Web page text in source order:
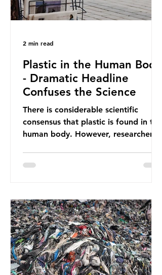
Plastic in the Human Body
- Dramatic Headline
Confuses the Science
There is considerable scientific
consensus that plastic is found in the
human body. However, researchers
report on this kind of scientific
an entire field of research has been
undermined. But is this really the
way that science works?
Microplastics are found in the air we
breathe and the food and drink we
consume; therefore, it is no surprise
2 min read